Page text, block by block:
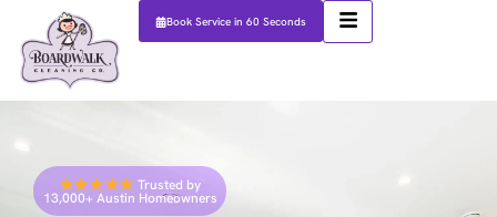
Book Service in 60 Seconds
Trusted by
13,000+ Austin Homeowners